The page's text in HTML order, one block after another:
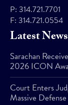
P: 314.721.7701
F: 314.721.0554
Latest News
Sarachan
2026 ICON
Court Enters
Massive